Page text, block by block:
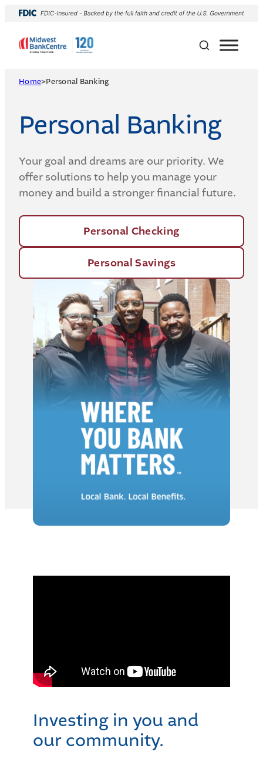
Skip
content
Home>Personal Banking
Personal Banking
Your goal and dreams are our priority. We
offer solutions to help you manage your
money and build a stronger financial future.
Personal Checking
Personal Savings
Investing in you and
our community.